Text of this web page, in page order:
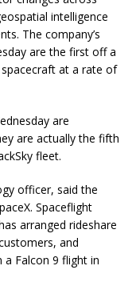
intelligence
The company’s
are the first off a
at a rate of
are
are actually the fifth
fleet.
officer, said the
Spaceflight
arranged rideshare
and
a Falcon 9 flight in